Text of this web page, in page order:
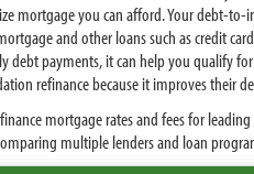
mortgage you can afford. Your debt-
and other loans such as credit
debt payments, it can help you qualify
refinance because it improves their
mortgage rates and fees for
multiple lenders and loan